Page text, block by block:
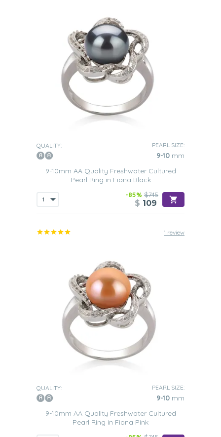
QUALITY: PEARL SIZE:
9-10 mm
9-10mm AA Quality Freshwater Cultured
Pearl Ring in Fiona Black
-85% $745
$ 109
1 review
QUALITY: PEARL SIZE:
9-10 mm
9-10mm AA Quality Freshwater Cultured
Pearl Ring in Fiona Pink